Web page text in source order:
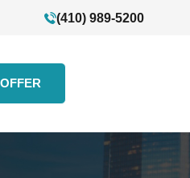
(410) 989-5200